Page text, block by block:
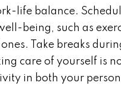
life balance.
being, such as
Take breaks
care of yourself is
in both your